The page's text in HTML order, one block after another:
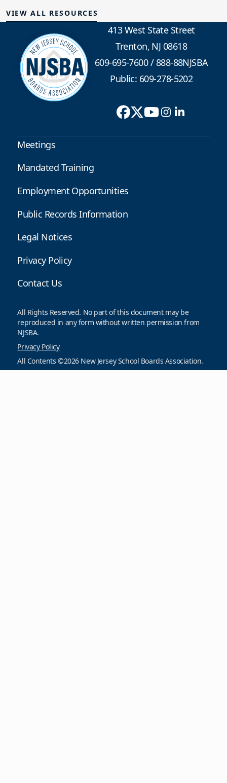
VIEW ALL RESOURCES
413 West State Street
Trenton, NJ 08618
609-695-7600/888-88NJSBA
Public: 609-278-5202
Meetings
Mandated Training
Employment Opportunities
Public Records Information
Legal Notices
Privacy Policy
Contact Us
All Rights Reserved. No part of this document may be
reproduced in any form without written permission from
NJSBA.
Privacy Policy
All Contents ©2026 New Jersey School Boards Association.